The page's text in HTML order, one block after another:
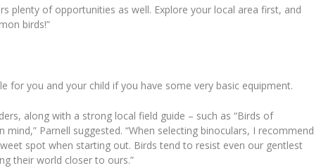
plenty of opportunities as well. Explore your local area first, and
birds!”
for you and your child if you have some very basic equipment.
along with a strong local field guide – such as “Birds of
Parnell suggested. “When selecting binoculars, I recommend
spot when starting out. Birds tend to resist even our gentlest
their world closer to ours.”